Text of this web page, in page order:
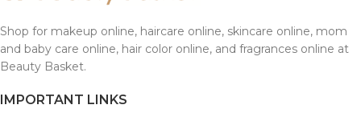
Shop for makeup online, haircare online, skincare online, mom
and baby care online, hair color online, and fragrances online at
Beauty Basket.
IMPORTANT LINKS